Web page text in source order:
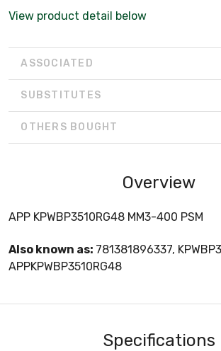
View product detail below
ASSOCIATED
SUBSTITUTES
OTHERS BOUGHT
Overview
APP KPWBP3510RG48 MM3-400 PSM
Also known as: 781381896337,
APPKPWBP3510RG48
Specifications